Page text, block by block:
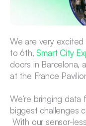
We are very
to 6th, Smart City
doors in Barcelona,
at the France
We’re bringing
biggest challenges